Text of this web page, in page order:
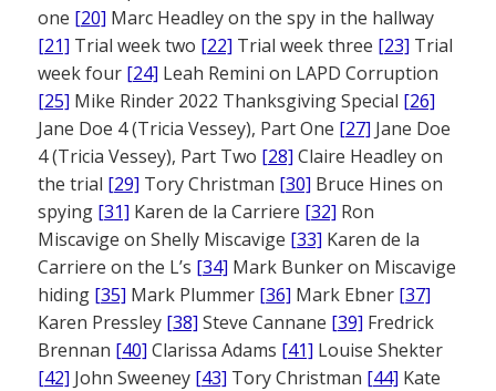
one [20] Marc Headley on the spy in the hallway
[21] Trial week two [22] Trial week three [23] Trial
week four [24] Leah Remini on LAPD Corruption
[25] Mike Rinder 2022 Thanksgiving Special [26]
Jane Doe 4 (Tricia Vessey), Part One [27] Jane Doe
4 (Tricia Vessey), Part Two [28] Claire Headley on
the trial [29] Tory Christman [30] Bruce Hines on
spying [31] Karen de la Carriere [32] Ron
Miscavige on Shelly Miscavige [33] Karen de la
Carriere on the L’s [34] Mark Bunker on Miscavige
hiding [35] Mark Plummer [36] Mark Ebner [37]
Karen Pressley [38] Steve Cannane [39] Fredrick
Brennan [40] Clarissa Adams [41] Louise Shekter
[42] John Sweeney [43] Tory Christman [44] Kate